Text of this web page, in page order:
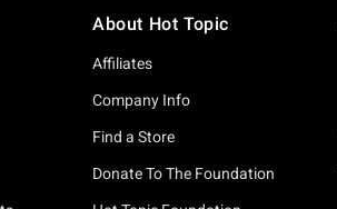
About Hot Topic
Affiliates
Company Info
Find a Store
Donate To The Foundation